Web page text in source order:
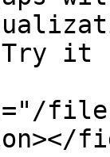
it
files/